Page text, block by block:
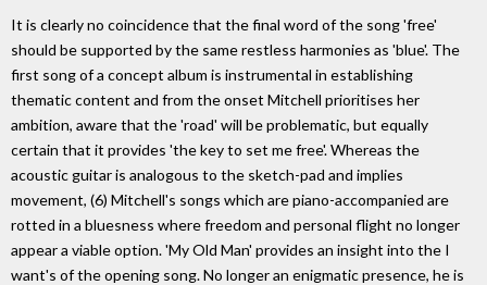
It is clearly no coincidence that the final word of the song 'free'
should be supported by the same restless harmonies as 'blue'. The
first song of a concept album is instrumental in establishing
thematic content and from the onset Mitchell prioritises her
ambition, aware that the 'road' will be problematic, but equally
certain that it provides 'the key to set me free'. Whereas the
acoustic guitar is analogous to the sketch-pad and implies
movement, (6) Mitchell's songs which are piano-accompanied are
rotted in a bluesness where freedom and personal flight no longer
appear a viable option. 'My Old Man' provides an insight into the I
want's of the opening song. No longer an enigmatic presence, he is